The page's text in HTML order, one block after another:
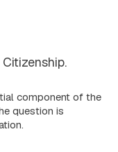
component of the
question is